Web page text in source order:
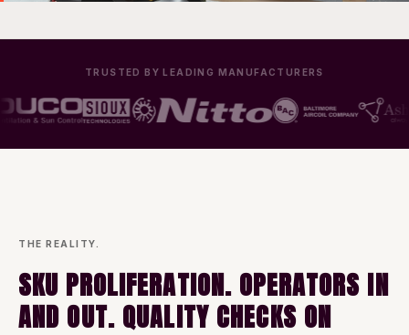
TRUSTED BY LEADING MANUFACTURERS
THE REALITY.
SKU PROLIFERATION. OPERATORS IN
AND OUT. QUALITY CHECKS ON